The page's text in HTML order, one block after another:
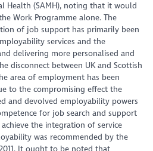
Health (SAMH), noting that it would
Work Programme alone. The
of job support has primarily been
services and the
delivering more personalised and
disconnect between UK and Scottish
area of employment has been
to the compromising effect the
and devolved employability powers
for job search and support
the integration of service
was recommended by the